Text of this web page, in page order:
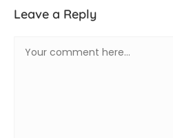
Leave a Reply